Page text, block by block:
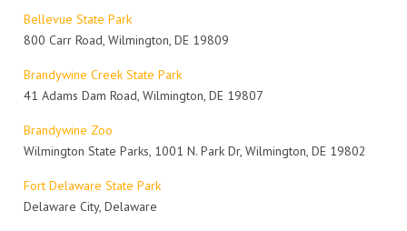
Bellevue State Park
800 Carr Road, Wilmington, DE 19809
Brandywine Creek State Park
41 Adams Dam Road, Wilmington, DE 19807
Brandywine Zoo
Wilmington State Parks, 1001 N. Park Dr, Wilmington, DE 19802
Fort Delaware State Park
Delaware City, Delaware